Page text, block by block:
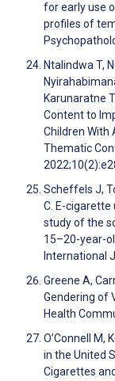
for early use
profiles of
Ntalindwa T,
Karunaratne
Content to
Children With
Thematic
Scheffels J,
C. E-
study of the
15–20-year-
International
Greene A,
Gendering of
Health
O’Connell M,
in the United
Cigarettes